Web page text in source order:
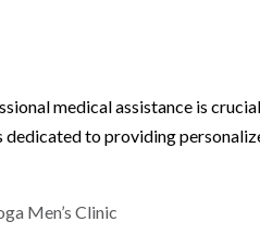
medical assistance is
dedicated to providing
Men’s Clinic